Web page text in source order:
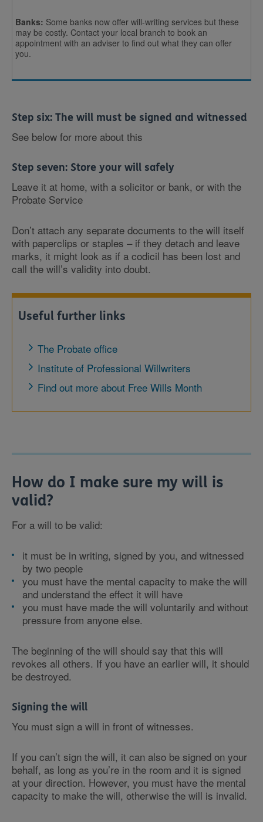
Banks: Some banks now offer will-writing services but these
may be costly. Contact your local branch to book an
appointment with an adviser to find out what they can offer
you.
Step six: The will must be signed and witnessed
See below for more about this
Step seven: Store your will safely
Leave it at home, with a solicitor or bank, or with the
Probate Service
Don’t attach any separate documents to the will itself
with paperclips or staples – if they detach and leave
marks, it might look as if a codicil has been lost and
call the will’s validity into doubt.
Useful further links
The Probate office
Institute of Professional Willwriters
Find out more about Free Wills Month
How do I make sure my will is
valid?
For a will to be valid:
it must be in writing, signed by you, and witnessed
by two people
you must have the mental capacity to make the will
and understand the effect it will have
you must have made the will voluntarily and without
pressure from anyone else.
The beginning of the will should say that this will
revokes all others. If you have an earlier will, it should
be destroyed.
Signing the will
You must sign a will in front of witnesses.
If you can’t sign the will, it can also be signed on your
behalf, as long as you’re in the room and it is signed
at your direction. However, you must have the mental
capacity to make the will, otherwise the will is invalid.